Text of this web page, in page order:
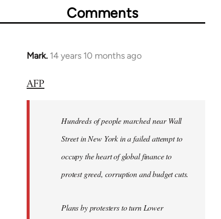
Comments
Mark. 14 years 10 months ago
In
to
libcom.org
AFP
Hundreds of people marched near Wall
Street in New York in a failed attempt to
occupy the heart of global finance to
protest greed, corruption and budget cuts.
Plans by protesters to turn Lower